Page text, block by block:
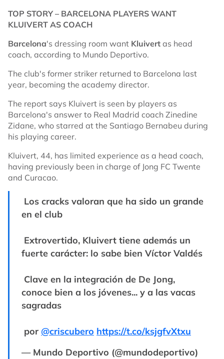
TOP STORY – BARCELONA PLAYERS WANT
KLUIVERT AS COACH
Barcelona's dressing room want Kluivert as head
coach, according to Mundo Deportivo.
The club's former striker returned to Barcelona last
year, becoming the academy director.
The report says Kluivert is seen by players as
Barcelona's answer to Real Madrid coach Zinedine
Zidane, who starred at the Santiago Bernabeu during
his playing career.
Kluivert, 44, has limited experience as a head coach,
having previously been in charge of Jong FC Twente
and Curacao.
Los cracks valoran que ha sido un grande
en el club
Extrovertido, Kluivert tiene además un
fuerte carácter: lo sabe bien Víctor Valdés
Clave en la integración de De Jong,
conoce bien a los jóvenes... y a las vacas
sagradas
por @criscubero https://t.co/ksjgfvXtxu
— Mundo Deportivo (@mundodeportivo)